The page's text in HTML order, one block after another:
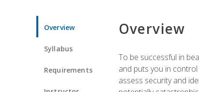
Overview
Syllabus
Requirements
Overview
To be successful in
and puts you in
assess security and